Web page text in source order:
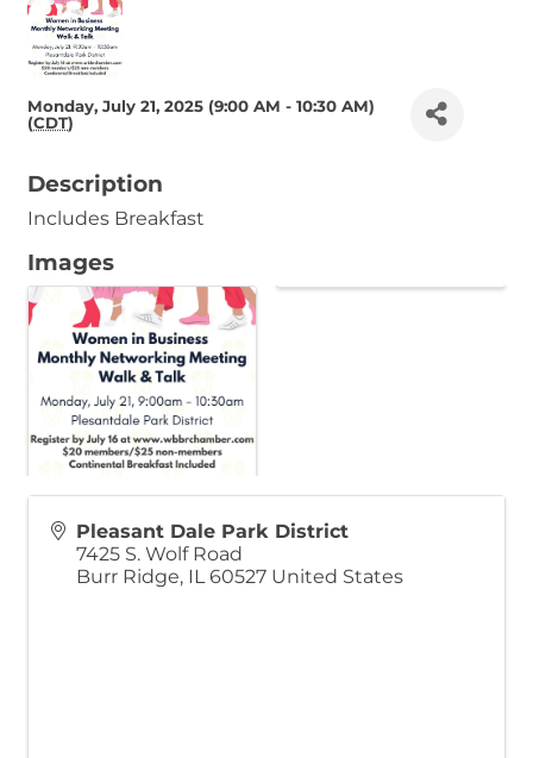
Monday, July 21, 2025 (9:00 AM - 10:30 AM)
(CDT)
Description
Includes Breakfast
Images
Pleasant Dale Park District
7425 S. Wolf Road
Burr Ridge, IL 60527 United States